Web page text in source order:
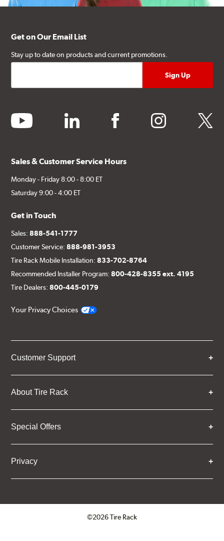
Get on Our Email List
Stay up to date on products and current promotions.
youtube linkedin facebook instagram twitter
Sales & Customer Service Hours
Monday - Friday 8:00 - 8:00 ET
Saturday 9:00 - 4:00 ET
Get in Touch
Sales:888-541-1777
Customer Service:888-981-3953
Tire Rack Mobile Installation:833-702-8764
Recommended Installer Program:800-428-8355 ext. 4195
Tire Dealers:800-445-0179
Your Privacy Choices
Customer Support
About Tire Rack
Special Offers
Privacy
©2026 Tire Rack